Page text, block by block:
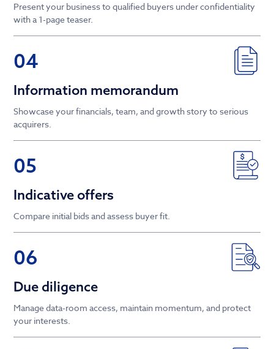
Present your business to qualified buyers under confidentiality
with a 1-page teaser.
04
Information memorandum
Showcase your financials, team, and growth story to serious
acquirers.
05
Indicative offers
Compare initial bids and assess buyer fit.
06
Due diligence
Manage data-room access, maintain momentum, and protect
your interests.